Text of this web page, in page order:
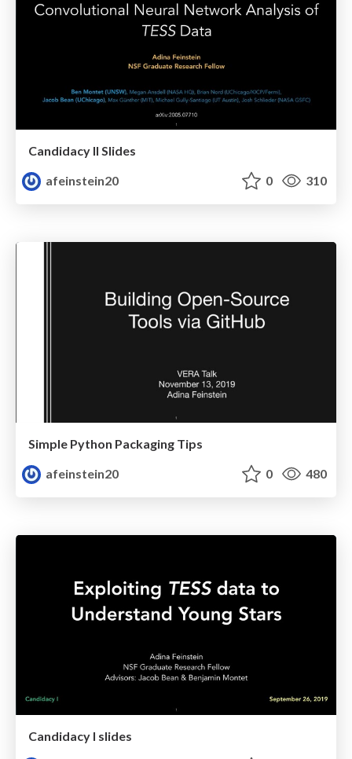
Candidacy II Slides
afeinstein20
0 310
Simple Python Packaging Tips
afeinstein20
0 480
Candidacy I slides